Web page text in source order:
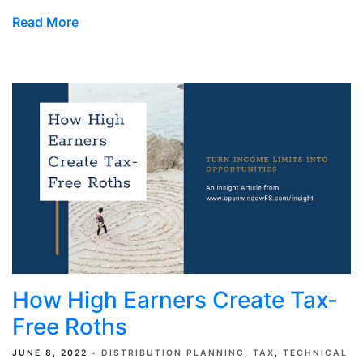
Read More
How High Earners Create Tax-
Free Roths
JUNE 8, 2022 DISTRIBUTION PLANNING TAX TECHNICAL